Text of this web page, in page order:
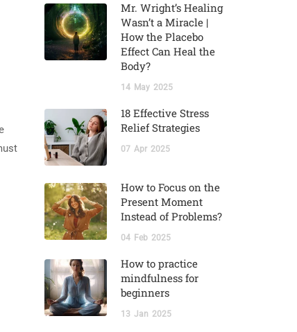
Mr. Wright’s Healing
Wasn’t a Miracle |
How the Placebo
Effect Can Heal the
Body?
14 May 2025
18 Effective Stress
Relief Strategies
07 Apr 2025
How to Focus on the
Present Moment
Instead of Problems?
04 Feb 2025
How to practice
mindfulness for
beginners
13 Jan 2025